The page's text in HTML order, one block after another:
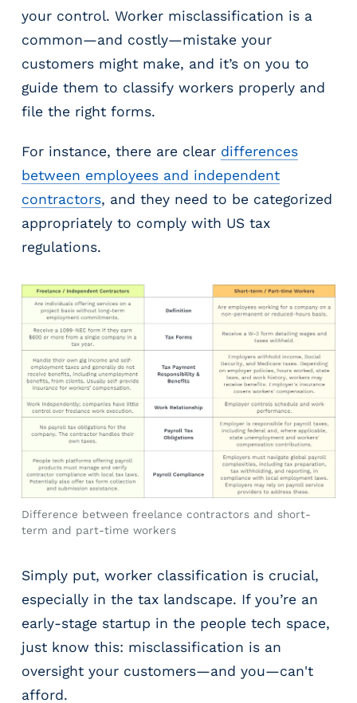
your control. Worker misclassification is a
common—and costly—mistake your
customers might make, and it’s on you to
guide them to classify workers properly and
file the right forms.
For instance, there are clear differences
between employees and independent
contractors, and they need to be categorized
appropriately to comply with US tax
regulations.
Difference between freelance contractors and short-
term and part-time workers
Simply put, worker classification is crucial,
especially in the tax landscape. If you’re an
early-stage startup in the people tech space,
just know this: misclassification is an
oversight your customers—and you—can't
afford.